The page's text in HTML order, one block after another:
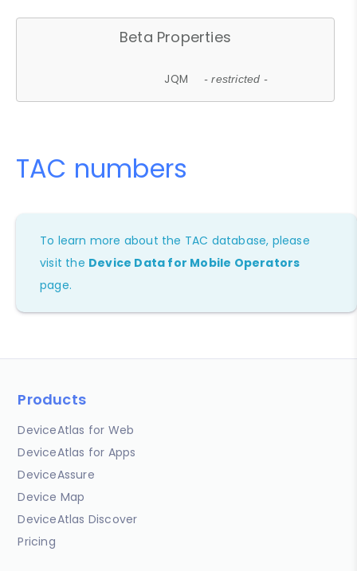
Beta Properties
JQM - restricted -
TAC numbers
To learn more about the TAC database, please
visit the Device Data for Mobile Operators
page.
Products
DeviceAtlas for Web
DeviceAtlas for Apps
DeviceAssure
Device Map
DeviceAtlas Discover
Pricing